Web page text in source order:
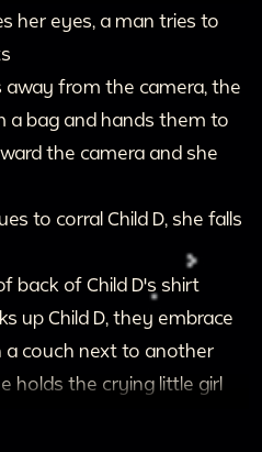
her eyes, a man tries to
away from the camera, the
a bag and hands them to
the camera and she
to corral Child D, she falls
back of Child D's shirt
up Child D, they embrace
a couch next to another
holds the crying little girl